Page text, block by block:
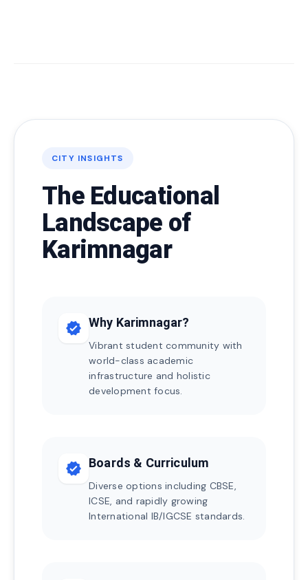
CITY INSIGHTS
The Educational
Landscape of
Karimnagar
verified Why Karimnagar?
Vibrant student community with
world-class academic
infrastructure and holistic
development focus.
verified Boards & Curriculum
Diverse options including CBSE,
ICSE, and rapidly growing
International IB/IGCSE standards.